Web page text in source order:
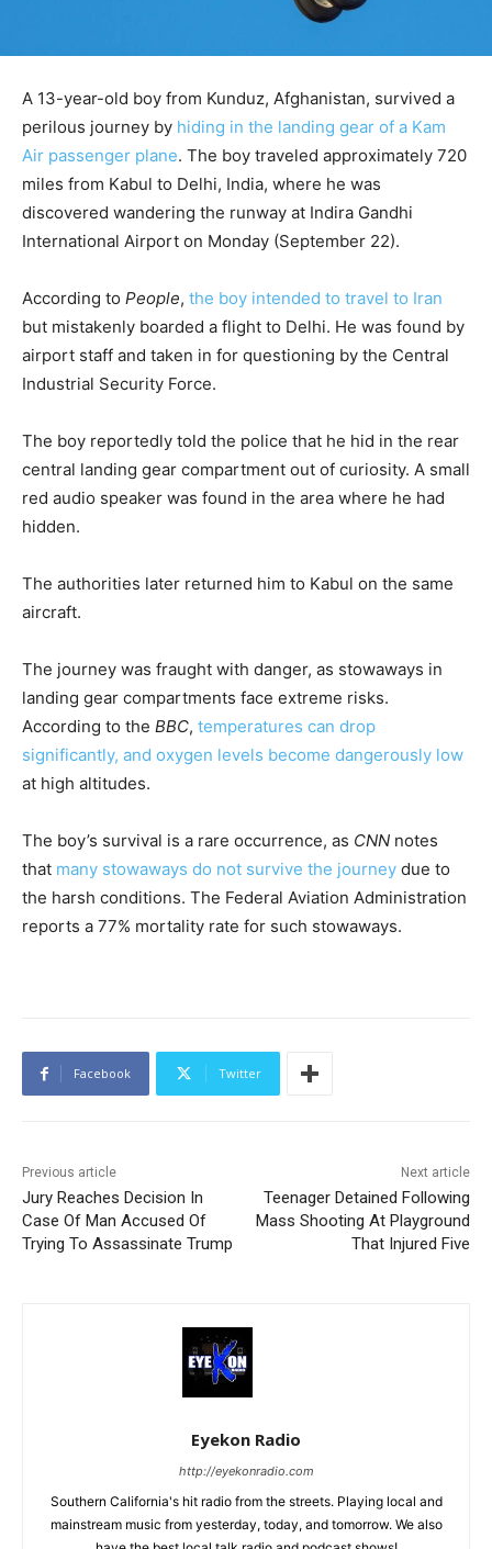
A 13-year-old boy from Kunduz, Afghanistan, survived a
perilous journey by hiding in the landing gear of a Kam
Air passenger plane. The boy traveled approximately 720
miles from Kabul to Delhi, India, where he was
discovered wandering the runway at Indira Gandhi
International Airport on Monday (September 22).
According to People, the boy intended to travel to Iran
but mistakenly boarded a flight to Delhi. He was found by
airport staff and taken in for questioning by the Central
Industrial Security Force.
The boy reportedly told the police that he hid in the rear
central landing gear compartment out of curiosity. A small
red audio speaker was found in the area where he had
hidden.
The authorities later returned him to Kabul on the same
aircraft.
The journey was fraught with danger, as stowaways in
landing gear compartments face extreme risks.
According to the BBC, temperatures can drop
significantly, and oxygen levels become dangerously low
at high altitudes.
The boy’s survival is a rare occurrence, as CNN notes
that many stowaways do not survive the journey due to
the harsh conditions. The Federal Aviation Administration
reports a 77% mortality rate for such stowaways.
Facebook Twitter
Previous article
Jury Reaches Decision In
Case Of Man Accused Of
Trying To Assassinate Trump
Next article
Teenager Detained Following
Mass Shooting At Playground
That Injured Five
Eyekon Radio
http://eyekonradio.com
Southern California's hit radio from the streets. Playing local and
mainstream music from yesterday, today, and tomorrow. We also